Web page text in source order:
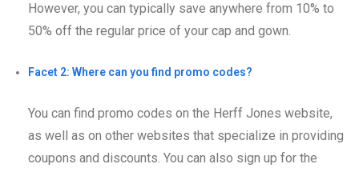
However, you can typically save anywhere from 10% to
50% off the regular price of your cap and gown.
Facet 2: Where can you find promo codes?
You can find promo codes on the Herff Jones website,
as well as on other websites that specialize in providing
coupons and discounts. You can also sign up for the